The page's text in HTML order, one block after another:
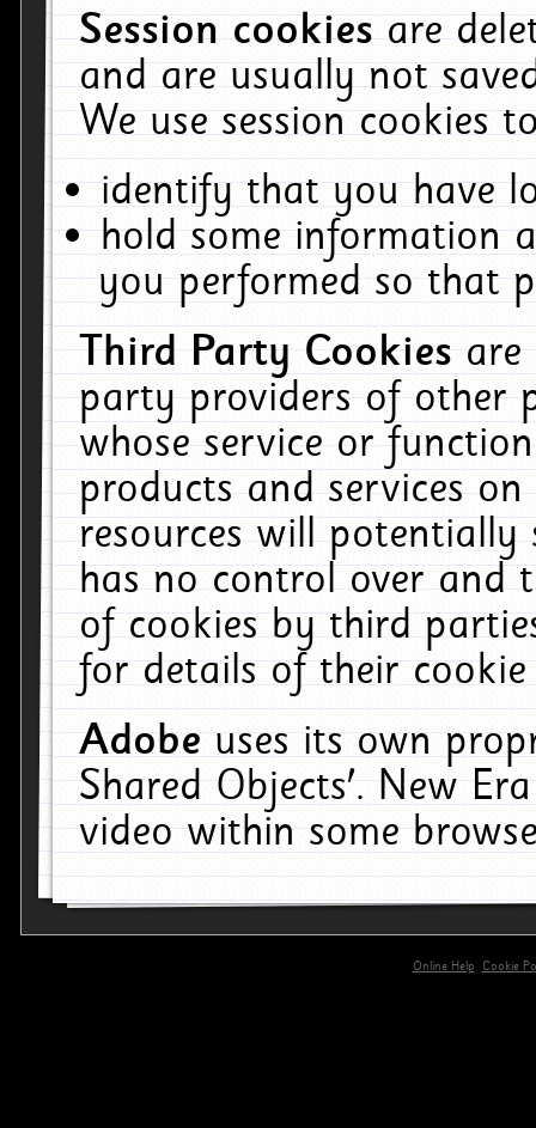
Session cookiesare
and are usually not
We use session cookies
identify that you have
hold some information
you performed so that
Third Party Cookiesare
party providers of other
whose service or
products and services
resources will
has no control over and
of cookies by third
for details of their
Adobeuses its own
Shared Objects'. New
video within some
Online Help
Cookie